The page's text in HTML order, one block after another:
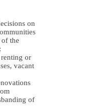
on
the
or
vacant
of